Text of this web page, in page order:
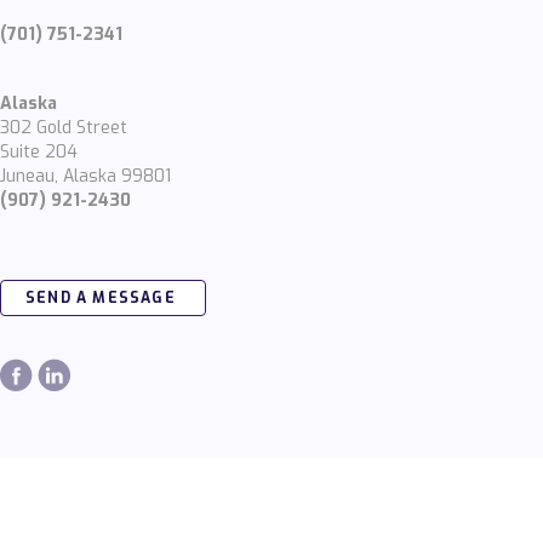
(701) 751-2341
Alaska
302 Gold Street
Suite 204
Juneau, Alaska 99801
(907) 921-2430
SEND A MESSAGE